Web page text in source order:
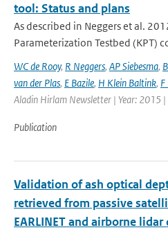
tool: Status and plans
As described in Neggers et al.
Parameterization Testbed (KPT)
WC de Rooy, R Neggers, AP Siebesma,
van der Plas, E Bazile, H Klein Baltink, F
Aladin Hirlam Newsletter | Year: 2015
Publication
Validation of ash optical
retrieved from passive
EARLINET and airborne